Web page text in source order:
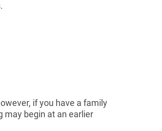
if you have a family
may begin at an earlier